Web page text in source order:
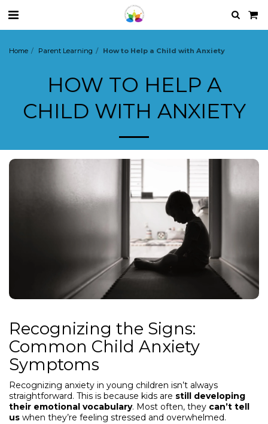
Home Parent Learning How to Help a Child with Anxiety
HOW TO HELP A
CHILD WITH ANXIETY
Recognizing the Signs:
Common Child Anxiety
Symptoms
Recognizing anxiety in young children isn’t always
straightforward. This is because kids are still developing
their emotional vocabulary. Most often, they can’t tell
us when they’re feeling stressed and overwhelmed.